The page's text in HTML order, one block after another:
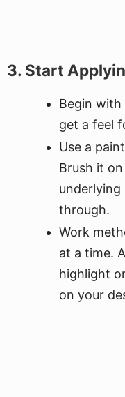
3. Start
Begin with
get a feel
Use a
Brush it
through.
Work
at a time.
highlight
on your